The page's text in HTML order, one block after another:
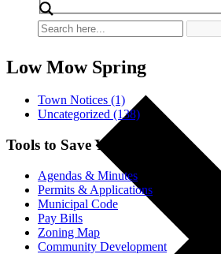
Low Mow Spring
Town Notices (1)
Uncategorized (138)
Tools to Save You Time
Agendas & Minutes
Permits & Applications
Municipal Code
Pay Bills
Zoning Map
Community Development